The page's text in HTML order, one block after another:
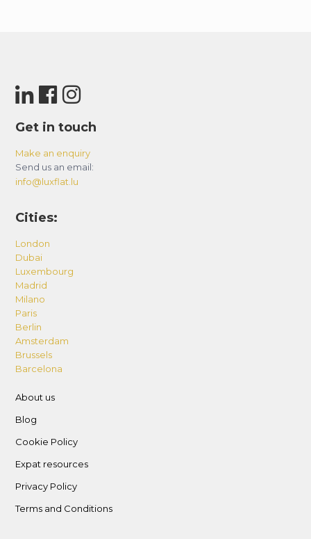
Get in touch
Make an enquiry
Send us an email:
info@luxflat.lu
Cities:
London
Dubai
Luxembourg
Madrid
Milano
Paris
Berlin
Amsterdam
Brussels
Barcelona
About us
Blog
Cookie Policy
Expat resources
Privacy Policy
Terms and Conditions